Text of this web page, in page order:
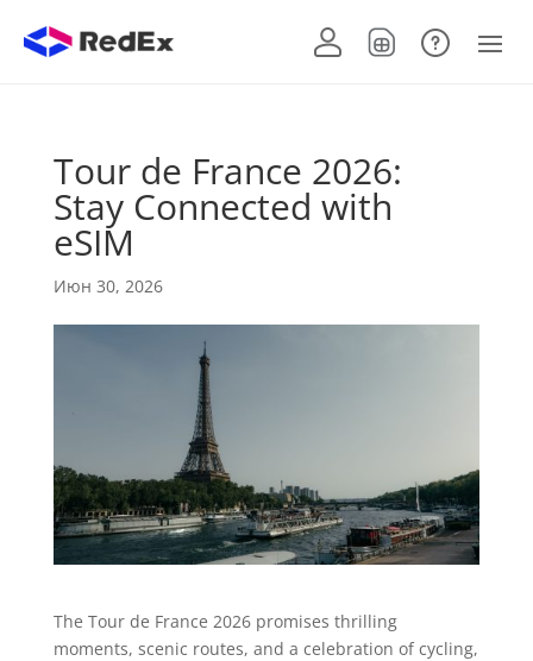
Tour de France 2026:
Stay Connected with
eSIM
Июн 30, 2026
The Tour de France 2026 promises thrilling
moments, scenic routes, and a celebration of cycling,